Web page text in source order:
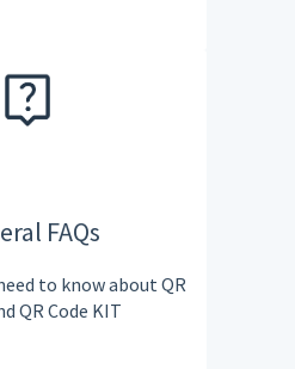
FAQs
to know about QR
QR Code KIT